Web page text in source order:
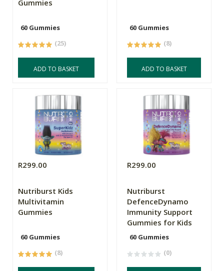
Gummies
60 Gummies
(25)
ADD TO BASKET
60 Gummies
(8)
ADD TO BASKET
R299.00
Nutriburst Kids
Multivitamin
Gummies
60 Gummies
(8)
R299.00
Nutriburst
DefenceDynamo
Immunity Support
Gummies for Kids
60 Gummies
(0)